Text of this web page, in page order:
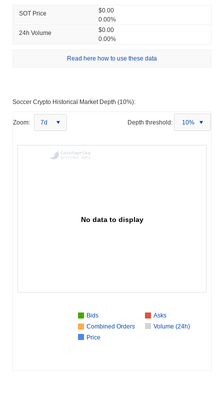
SOT Price
$0.00
0.00%
24h Volume
$0.00
0.00%
Read here how to use these data
Soccer Crypto Historical Market Depth (10%):
Zoom: 7d Depth threshold: 10%
No data to display
Bids
Asks
Combined Orders
Volume (24h)
Price